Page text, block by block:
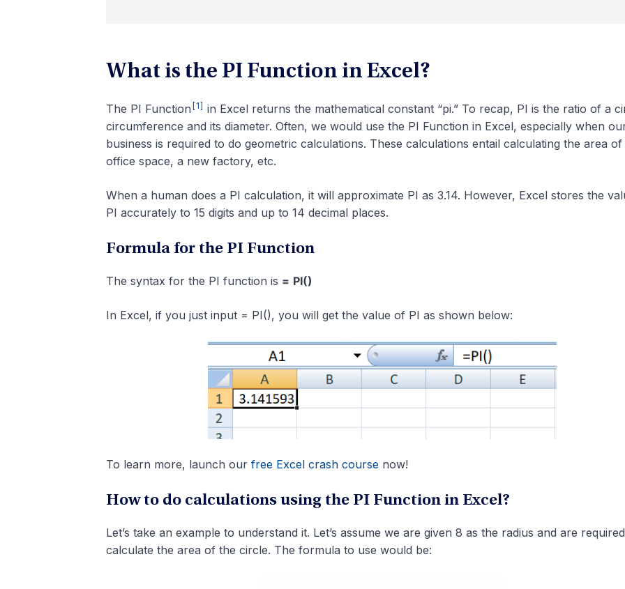
What is the PI Function in Excel?
The PI Function [1] in Excel returns the mathematical constant “pi.” To recap, PI is the ratio of a
circumference and its diameter. Often, we would use the PI Function in Excel, especially when
business is required to do geometric calculations. These calculations entail calculating the area
office space, a new factory, etc.
When a human does a PI calculation, it will approximate PI as 3.14. However, Excel stores the
PI accurately to 15 digits and up to 14 decimal places.
Formula for the PI Function
The syntax for the PI function is = PI()
In Excel, if you just input = PI(), you will get the value of PI as shown below:
To learn more, launch our free Excel crash course now!
How to do calculations using the PI Function in Excel?
Let’s take an example to understand it. Let’s assume we are given 8 as the radius and are
calculate the area of the circle. The formula to use would be: